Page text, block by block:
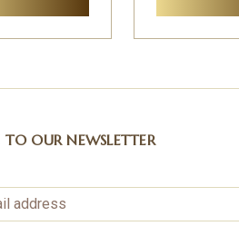
TO OUR NEWSLETTER